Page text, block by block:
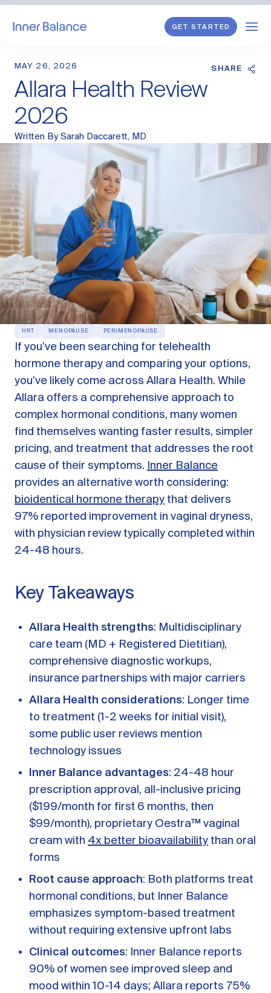
GET STARTED
Shop
WHAT WE TREAT
Hormonal Imbalance
Postpartum
Sexual Wellness
Longevity & Cellular Repair
Anti-Aging Skin Care
OUR PRODUCTS
Oestra™
Restore balance with bioidentical HRT
NAD+
Libida™
BodyMatched™Anti-Aging Skincare
Learn
ABOUT US
Meet the Doctor
CLINICAL JOURNAL
Starting Hormone Replacement Therapy for
Perimenopause and Menopause
Are Low or Unbalanced?
10 min read
Why Doesn't Birth Control Work to
Treat Endometriosis?
8 min read
Read All Articles
Reviews
FAQ
MAY 26, 2026 SHARE
Allara Health Review
2026
Written BySarah Daccarett, MD
HRT MENOPAUSE PERIMENOPAUSE
If you’ve been searching for telehealth
hormone therapy and comparing your options,
you’ve likely come across Allara Health. While
Allara offers a comprehensive approach to
complex hormonal conditions, many women
find themselves wanting faster results, simpler
pricing, and treatment that addresses the root
cause of their symptoms. Inner Balance
provides an alternative worth considering:
bioidentical hormone therapy that delivers
97% reported improvement in vaginal dryness,
with physician review typically completed within
24-48 hours.
Key Takeaways
Allara Health strengths: Multidisciplinary
care team (MD + Registered Dietitian),
comprehensive diagnostic workups,
insurance partnerships with major carriers
Allara Health considerations: Longer time
to treatment (1-2 weeks for initial visit),
some public user reviews mention
technology issues
Inner Balance advantages: 24-48 hour
prescription approval, all-inclusive pricing
($199/month for first 6 months, then
$99/month), proprietary Oestra™ vaginal
cream with 4x better bioavailability than oral
forms
Root cause approach: Both platforms treat
hormonal conditions, but Inner Balance
emphasizes symptom-based treatment
without requiring extensive upfront labs
Clinical outcomes: Inner Balance reports
90% of women see improved sleep and
mood within 10-14 days; Allara reports 75%